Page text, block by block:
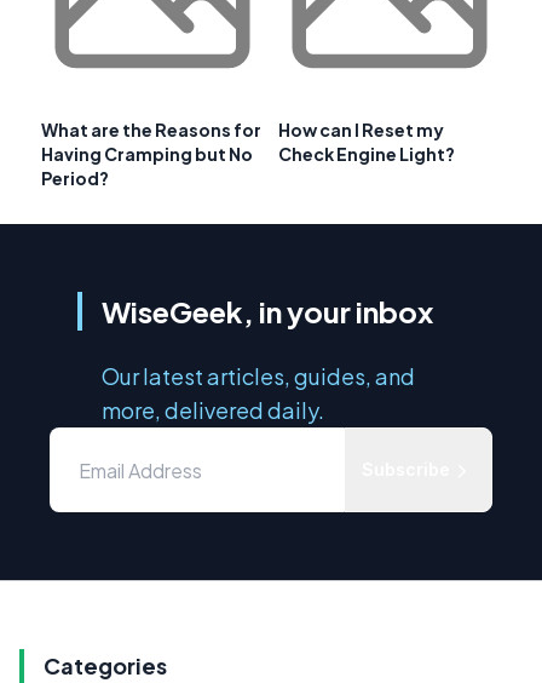
What are the Reasons for
Having Cramping but No
Period?
How can I Reset my
Check Engine Light?
WiseGeek, in your inbox
Our latest articles, guides, and
more, delivered daily.
Categories